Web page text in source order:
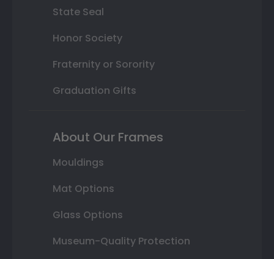
State Seal
Honor Society
Fraternity or Sorority
Graduation Gifts
About Our Frames
Mouldings
Mat Options
Glass Options
Museum-Quality Protection